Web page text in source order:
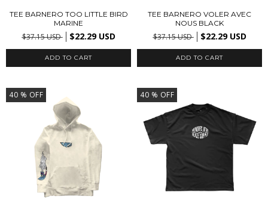
TEE BARNERO TOO LITTLE BIRD
MARINE
$37.15 USD $22.29 USD
ADD TO CART
TEE BARNERO VOLER AVEC
NOUS BLACK
$37.15 USD $22.29 USD
ADD TO CART
40 % OFF 40 % OFF